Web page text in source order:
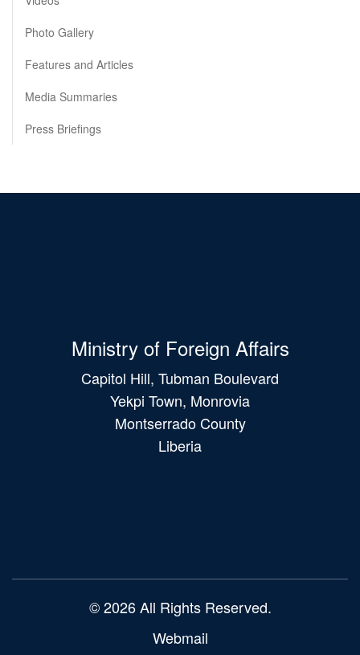
Photo Gallery
Features and Articles
Media Summaries
Press Briefings
Ministry of Foreign Affairs
Capitol Hill, Tubman Boulevard
Yekpi Town, Monrovia
Montserrado County
Liberia
© 2026 All Rights Reserved.
Webmail